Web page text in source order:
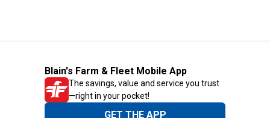
Blain's Farm & Fleet Mobile App
The savings, value and service you trust
—right in your pocket!
GET THE APP